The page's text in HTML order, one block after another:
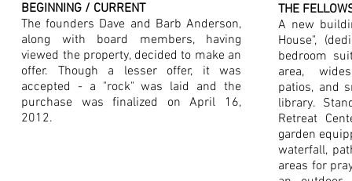
BEGINNING / CURRENT
The founders Dave and Barb Anderson,
along with board members, having
viewed the property, decided to make an
offer. Though a lesser offer, it was
accepted - a "rock" was laid and the
purchase was finalized on April 16,
2012.
THE
A new
House",
bedroom
area,
patios, and
library.
Retreat
garden
waterfall,
areas for